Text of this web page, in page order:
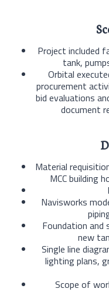
Project included
tank,
Orbital
procurement
bid evaluations
document
Material
MCC building
Navisworks
Foundation
new
Single line
lighting plans,
Scope of